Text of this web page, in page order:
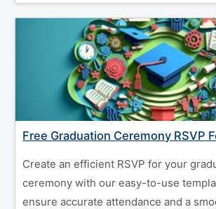
Free Graduation Ceremony RSVP
Create an efficient RSVP for your
ceremony with our easy-to-use
ensure accurate attendance and a